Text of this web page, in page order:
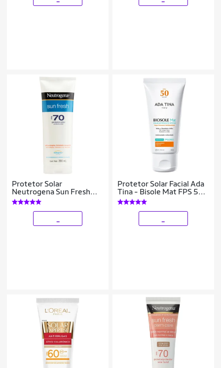
Protetor Solar
Neutrogena Sun Fresh
FPS 70 200ml
Protetor Solar Facial Ada
Tina - Bisole Mat FPS 50
40ml